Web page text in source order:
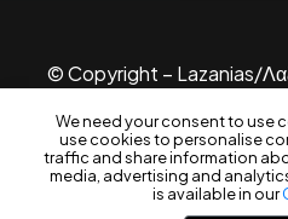
We need your consent to use
use cookies to personalise
traffic and share information
media, advertising and
is available in our
© Copyright – Lazanias/
Website made with